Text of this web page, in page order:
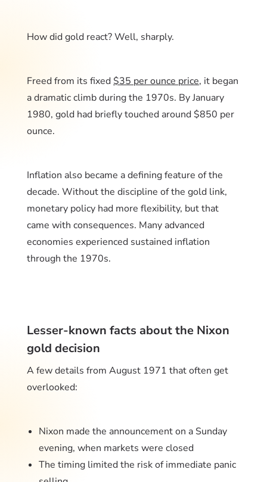
How did gold react? Well, sharply.
Freed from its fixed $35 per ounce price, it began
a dramatic climb during the 1970s. By January
1980, gold had briefly touched around $850 per
ounce.
Inflation also became a defining feature of the
decade. Without the discipline of the gold link,
monetary policy had more flexibility, but that
came with consequences. Many advanced
economies experienced sustained inflation
through the 1970s.
Lesser-known facts about the Nixon
gold decision
A few details from August 1971 that often get
overlooked:
Nixon made the announcement on a Sunday
evening, when markets were closed
The timing limited the risk of immediate panic